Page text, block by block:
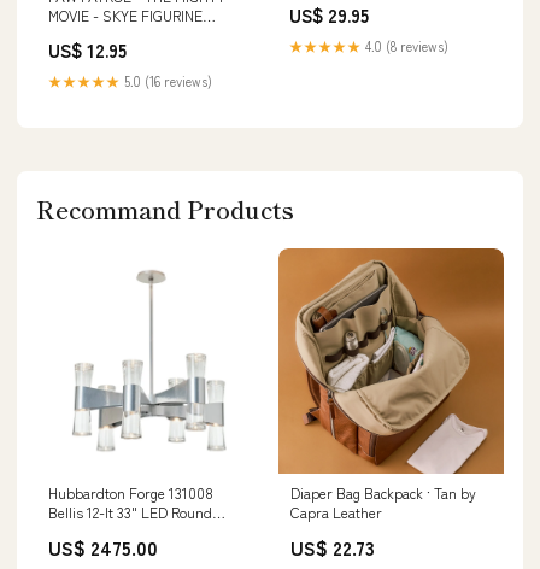
MOVIE - SKYE FIGURINE
US$ 12.95
★★★★★ 5.0 (16 reviews)
US$ 29.95
★★★★★ 4.0 (8 reviews)
Recommand Products
Hubbardton Forge 131008
Bellis 12-lt 33" LED Round
Bronze
US$ 2475.00
Diaper Bag Backpack · Tan by
Capra Leather
US$ 22.73